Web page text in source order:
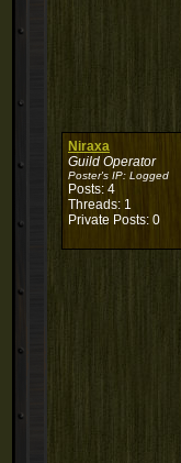
Niraxa
Guild Operator
Poster's IP: Logged
Posts: 4
Threads: 1
Private Posts: 0